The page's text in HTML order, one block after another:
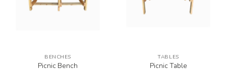
BENCHES
Picnic Bench
TABLES
Picnic Table